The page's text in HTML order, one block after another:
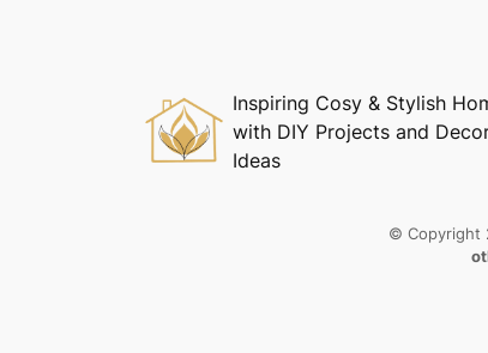
Inspiring Cosy & Stylish
with DIY Projects and
Ideas
© Copyright